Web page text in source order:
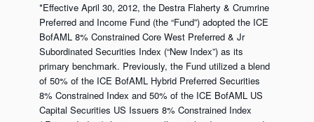
*Effective April 30, 2012, the Destra Flaherty & Crumrine
Preferred and Income Fund (the “Fund”) adopted the ICE
BofAML 8% Constrained Core West Preferred & Jr
Subordinated Securities Index (“New Index”) as its
primary benchmark. Previously, the Fund utilized a blend
of 50% of the ICE BofAML Hybrid Preferred Securities
8% Constrained Index and 50% of the ICE BofAML US
Capital Securities US Issuers 8% Constrained Index